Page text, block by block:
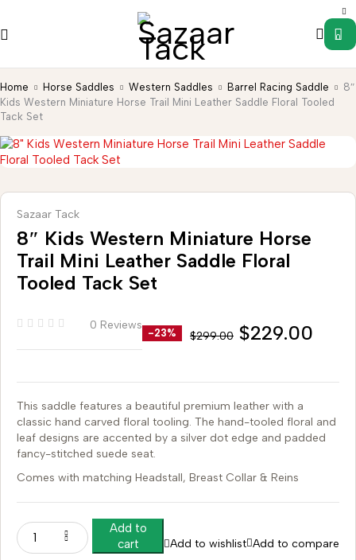
0
Home Horse Saddles Western Saddles Barrel Racing Saddle
8″
Kids Western Miniature Horse Trail Mini Leather Saddle Floral Tooled
Tack Set
Sazaar Tack
8″ Kids Western Miniature Horse
Trail Mini Leather Saddle Floral
Tooled Tack Set
0 Reviews
-23% $299.00 $229.00
This saddle features a beautiful premium leather with a
classic hand carved floral tooling. The hand-tooled floral and
leaf designs are accented by a silver dot edge and padded
fancy-stitched suede seat.
Comes with matching Headstall, Breast Collar & Reins
Add to
cart
Add to wishlist Add to compare